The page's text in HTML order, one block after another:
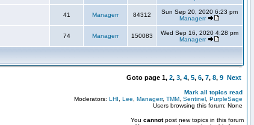
41 Managerr 84312
Sun Sep 20, 2020 6:23 pm
Managerr
74 Managerr 150083
Wed Sep 16, 2020 4:28 pm
Managerr
Goto page 1, 2, 3, 4, 5, 6, 7, 8, 9 Next
Mark all topics read
Moderators: LHI Lee Managerr, TMM Sentinel PurpleSage
Users browsing this forum: None
You cannotpost new topics in this forum